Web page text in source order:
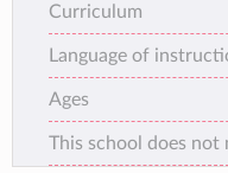
imagination,
Curriculum
Language of
Ages
This school does not